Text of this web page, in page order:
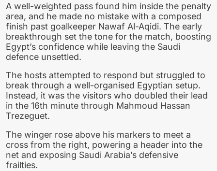
A well-weighted pass found him inside the penalty
area, and he made no mistake with a composed
finish past goalkeeper Nawaf Al-Aqidi. The early
breakthrough set the tone for the match, boosting
Egypt’s confidence while leaving the Saudi
defence unsettled.
The hosts attempted to respond but struggled to
break through a well-organised Egyptian setup.
Instead, it was the visitors who doubled their lead
in the 16th minute through Mahmoud Hassan
Trezeguet.
The winger rose above his markers to meet a
cross from the right, powering a header into the
net and exposing Saudi Arabia’s defensive
frailties.